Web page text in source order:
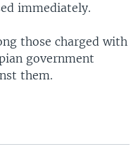
immediately.
those charged with
government
them.